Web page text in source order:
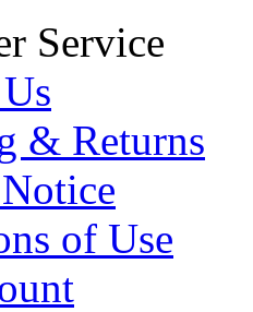
Service
& Returns
of Use